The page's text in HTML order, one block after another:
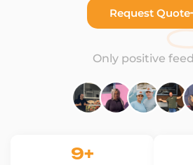
Request Quote
Only positive
9+